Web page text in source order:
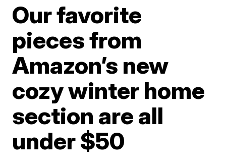
Our favorite
pieces from
Amazon’s new
cozy winter home
section are all
under $50